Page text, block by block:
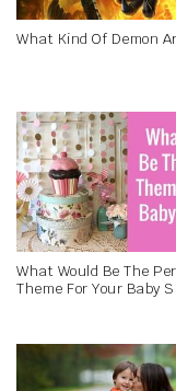
What Kind Of Demon
What Would Be The
Theme For Your Baby